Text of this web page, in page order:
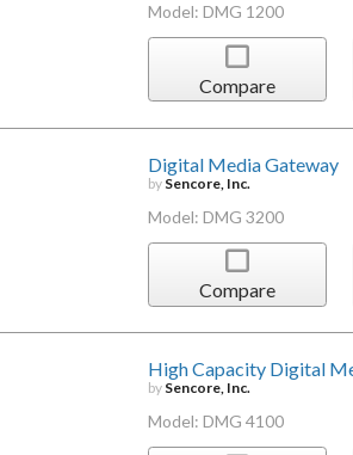
Model: DMG 1200
Compare
Digital Media Gateway
by Sencore, Inc.
Model: DMG 3200
Compare
High Capacity Digital
by Sencore, Inc.
Model: DMG 4100